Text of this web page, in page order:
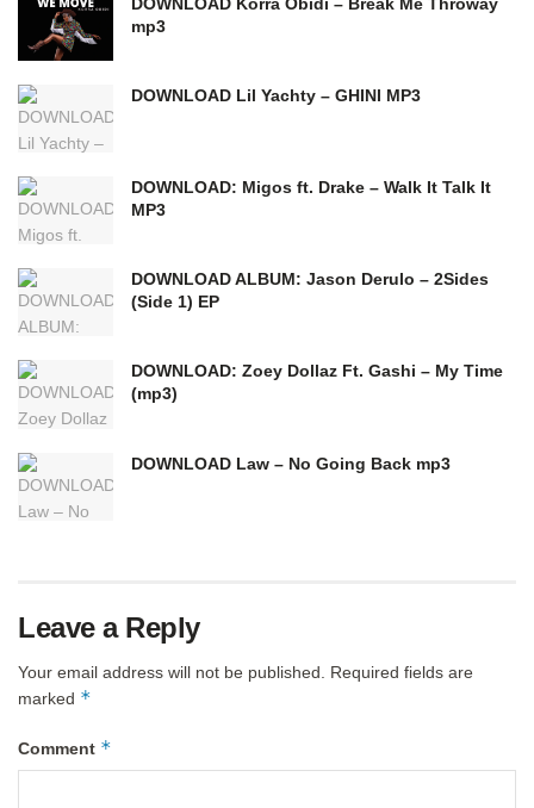
mp3
DOWNLOAD Lil Yachty – GHINI MP3
DOWNLOAD: Migos ft. Drake – Walk It Talk It
MP3
DOWNLOAD ALBUM: Jason Derulo – 2Sides
(Side 1) EP
DOWNLOAD: Zoey Dollaz Ft. Gashi – My Time
(mp3)
DOWNLOAD Law – No Going Back mp3
Leave a Reply
Your email address will not be published.
Required fields are
marked *
Comment *